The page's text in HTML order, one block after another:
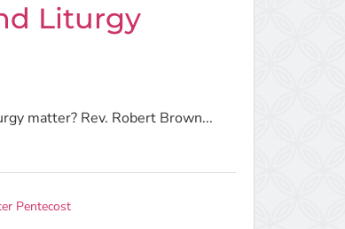
Liturgy
matter? Rev. Robert Brown...
Pentecost